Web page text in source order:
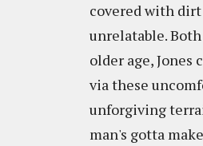
covered with dirt
unrelatable.
older age,
via these
unforgiving
man's gotta